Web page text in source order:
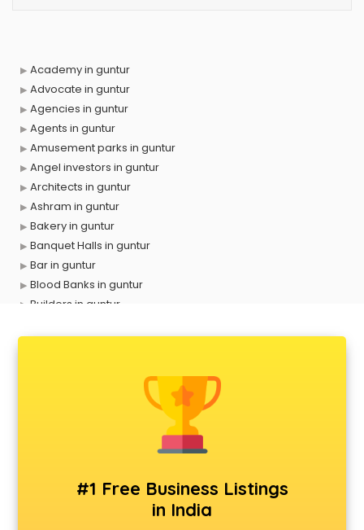
Academy in guntur
Advocate in guntur
Agencies in guntur
Agents in guntur
Amusement parks in guntur
Angel investors in guntur
Architects in guntur
Ashram in guntur
Bakery in guntur
Banquet Halls in guntur
Bar in guntur
Blood Banks in guntur
Builders in guntur
Consultant in guntur
Contractors in guntur
#1 Free Business Listings
in India